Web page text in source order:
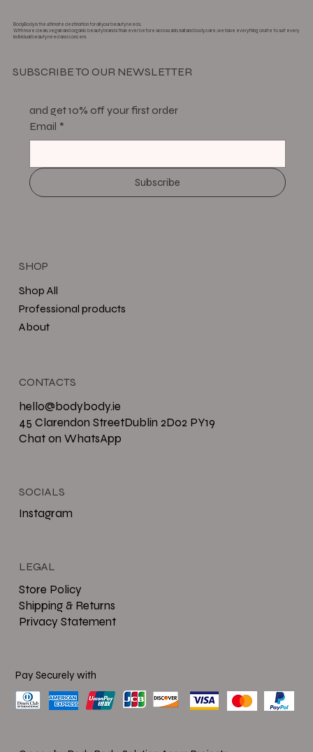
BodyBody is the ultimate destination for all your beauty needs.
With more clean, vegan and organic beauty brands than ever before across skin, nail and body care, we have everything onsite to suit every
individual beauty need and concern.
SUBSCRIBE TO OUR NEWSLETTER
and get 10% off your first order
Email *
Subscribe
Shop All
Professional products
About
SHOP
Store Policy
Shipping & Returns
Privacy Statement
LEGAL
hello@bodybody.ie
CONTACTS
45 Clarendon StreetDublin 2D02 PY19
Chat on WhatsApp
Instagram
SOCIALS
Pay Securely with